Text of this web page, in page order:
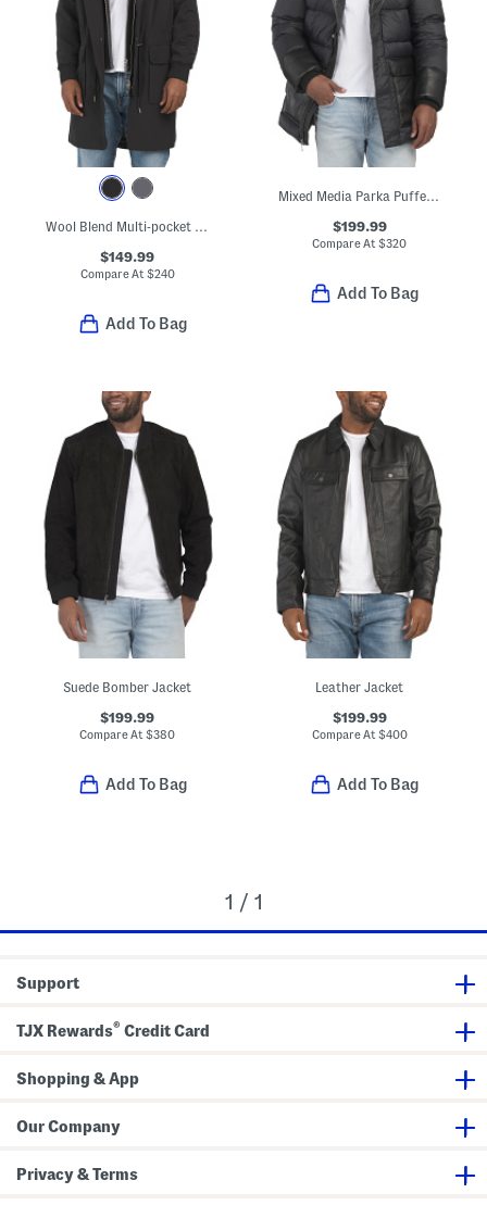
Wool Blend Multi-pocket Parka
$149.99
Compare At $240
Add To Bag
Mixed Media Parka Puffer With Faux Shearling Collar
$199.99
Compare At$320
Add To Bag
Suede Bomber Jacket
$199.99
Compare At$380
Add To Bag
Leather Jacket
$199.99
Compare At $400
Add To Bag
1 / 1
Support
TJX Rewards® Credit Card
Shopping & App
Our Company
Privacy & Terms